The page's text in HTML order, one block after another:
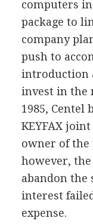
computers
package to
company
push to
introduction
invest in the
1985,
KEYFAX
owner of the
however,
abandon the
interest
expense.